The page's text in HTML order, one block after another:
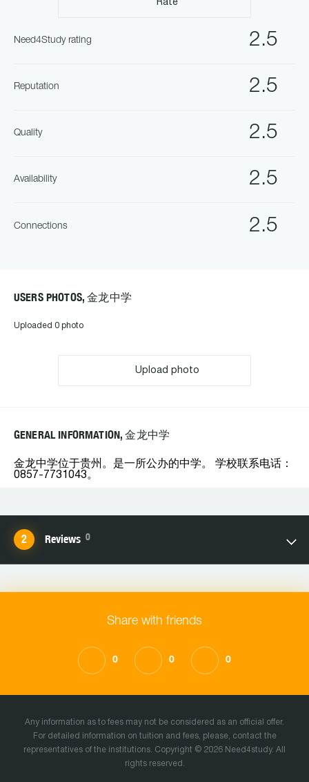
Rate
2.5
Need4Study rating
2.5
Reputation
2.5
Quality
2.5
Availability
2.5
Connections
USERS PHOTOS, 金龙中学
Uploaded 0 photo
Upload photo
GENERAL INFORMATION, 金龙中学
金龙中学位于贵州。是一所公办的中学。 学校联系电话：
0857-7731043。
Reviews 0
Share with friends
0 0 0
Any information as to fees may not be considered as an official offer.
For detailed information on tuition and fees, please, contact the
representatives of the institutions. Copyright © 2026 Need4study. All
rights reserved.